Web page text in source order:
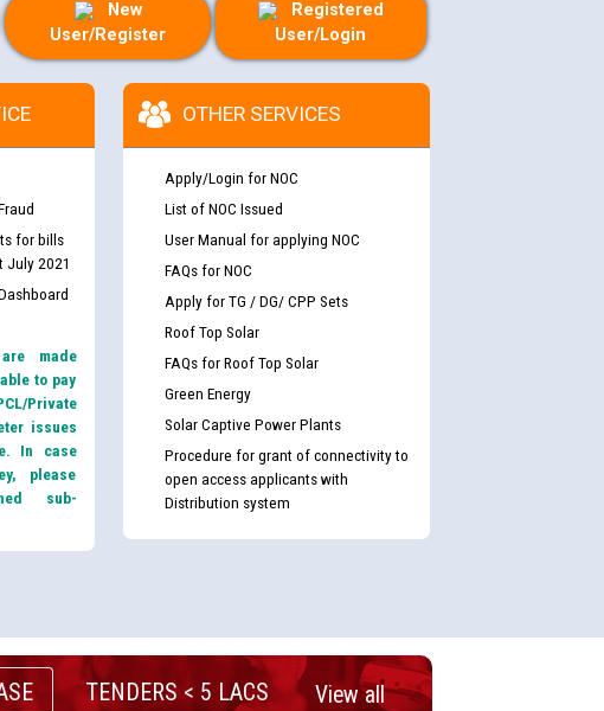
New
User/Register
Registered
User/Login
for bills
July 2021
made
to pay
Private
issues
In case
please
sub-
OTHER SERVICES
Apply/Login for NOC
List of NOC Issued
User Manual for applying NOC
FAQs for NOC
Apply for TG / DG/ CPP Sets
Roof Top Solar
FAQs for Roof Top Solar
Green Energy
Solar Captive Power Plants
Procedure for grant of connectivity to
open access applicants with
Distribution system
TENDERS < 5 LACS View all